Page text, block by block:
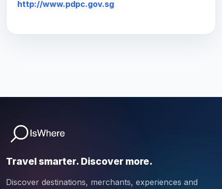
http://www.pdpc.gov.sg
Travel smarter. Discover more.
Discover destinations, merchants, experiences and